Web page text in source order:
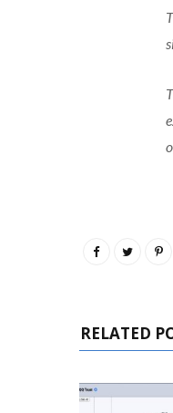
RELATED